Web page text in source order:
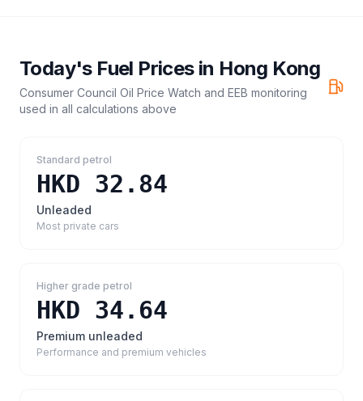
Today's Fuel Prices in Hong Kong
Consumer Council Oil Price Watch and EEB monitoring
used in all calculations above
Standard petrol
HKD 32.84
Unleaded
Most private cars
Higher grade petrol
HKD 34.64
Premium unleaded
Performance and premium vehicles